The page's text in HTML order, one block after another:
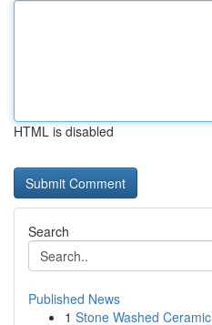
HTML is disabled
Search
Published News
1 Stone Washed